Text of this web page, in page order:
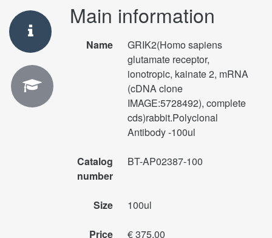
Main information
Name
GRIK2(Homo sapiens
glutamate receptor,
ionotropic, kainate 2, mRNA
(cDNA clone
IMAGE:5728492), complete
cds)rabbit.Polyclonal
Antibody -100ul
Catalog
number
BT-AP02387-100
Size 100ul
Price € 375.00